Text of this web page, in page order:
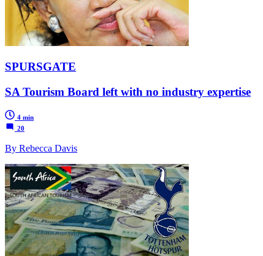
SPURSGATE
SA Tourism Board left with no industry expertise
4 min
20
By Rebecca Davis